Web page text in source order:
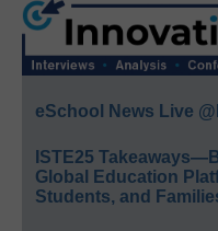
eSchool News Live
ISTE25
Global Education
Students, and